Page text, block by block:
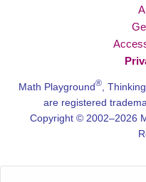
Math Playground® ,
are registered
Copyright © 2002–2026